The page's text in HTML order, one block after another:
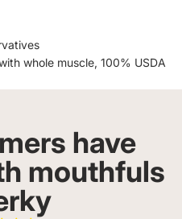
whole muscle, 100% USDA
have
mouthfuls